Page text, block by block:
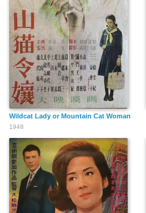
Wildcat Lady or Mountain Cat Woman
1948